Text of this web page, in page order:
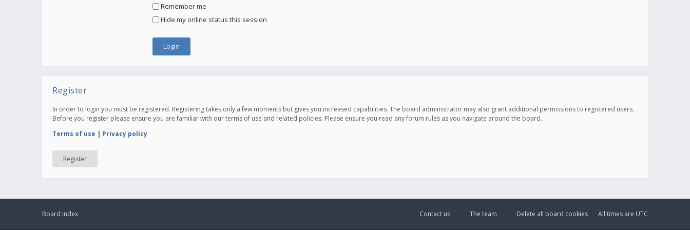
Remember me
Hide my online status this session
Register
In order to login you must be registered. Registering takes only a few moments but gives you increased capabilities. The board administrator may also grant additional permissions to registered users.
Before you register please ensure you are familiar with our terms of use and related policies. Please ensure you read any forum rules as you navigate around the board.
Terms of use | Privacy policy
Register
Board index All times are UTC
Delete all board cookies
The team
Contact us